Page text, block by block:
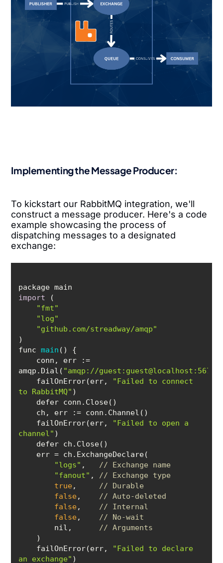
Implementing the Message Producer:
To kickstart our RabbitMQ integration, we'll
construct a message producer. Here's a code
example showcasing the process of
dispatching messages to a designated
exchange:
import
"fmt"
"log"
"github.com/streadway/amqp"
func main ( )
    conn,
err :=
amqp.Dial( "amqp://guest:guest@localhost:5672/
    failOnError(err,
"Failed to connect
to RabbitMQ"
    ch,
err
    failOnError(err,
"Failed to open a
channel"
"logs" ,
// Exchange name
"fanout" ,
// Exchange type
true,
// Durable
false,
// Auto-deleted
false,
// Internal
false,
// No-wait
        nil,
// Arguments
    failOnError(err,
"Failed to declare
an exchange"